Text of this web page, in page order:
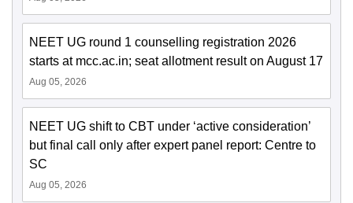
NEET UG round 1 counselling registration 2026
starts at mcc.ac.in; seat allotment result on August 17
Aug 05, 2026
NEET UG shift to CBT under ‘active consideration’
but final call only after expert panel report: Centre to
SC
Aug 05, 2026